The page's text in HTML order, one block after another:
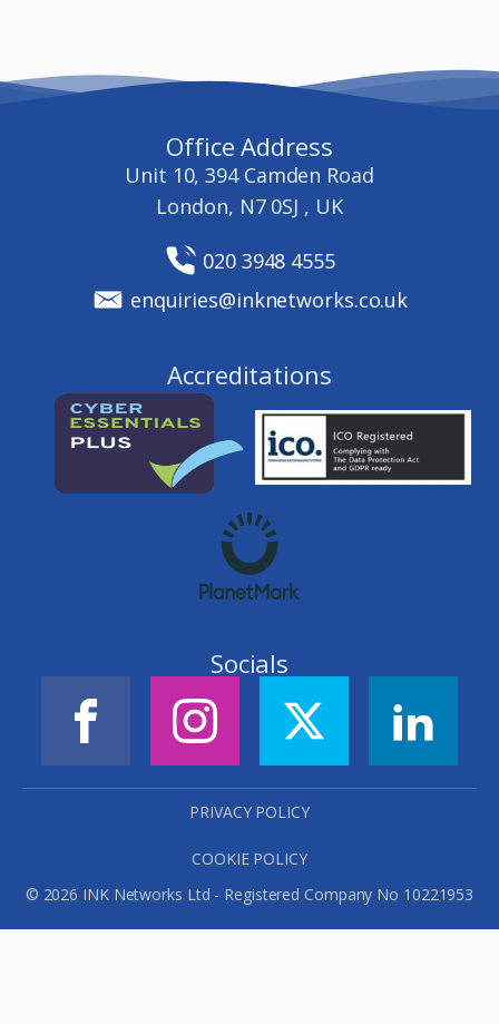
Office Address
Unit 10, 394 Camden Road
London, N7 0SJ , UK
020 3948 4555
enquiries@inknetworks.co.uk
Accreditations
Socials
PRIVACY POLICY
COOKIE POLICY
© 2026 INK Networks Ltd - Registered Company No 10221953